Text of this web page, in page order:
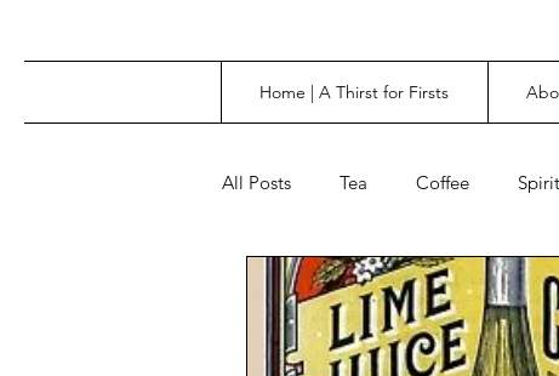
Home | A Thirst for Firsts
All Posts Tea Coffee